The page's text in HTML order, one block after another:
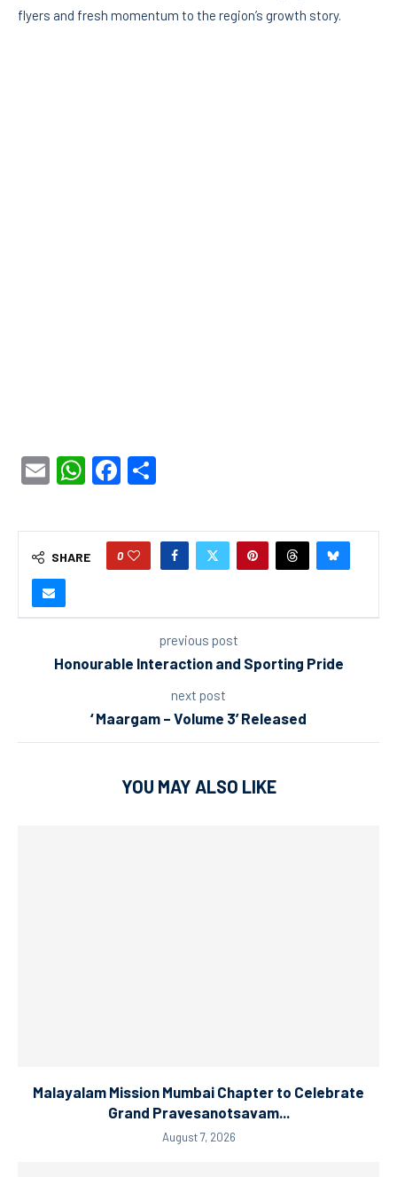
flyers and fresh momentum to the region’s growth story.
EmailWhatsApp
Facebook
SHARE 0
previous post
Honourable Interaction and Sporting Pride
next post
‘ Maargam – Volume 3’ Released
YOU MAY ALSO LIKE
Malayalam Mission Mumbai Chapter to Celebrate
Grand Pravesanotsavam...
August 7, 2026